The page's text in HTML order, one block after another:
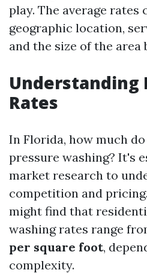
play. The average rates
geographic location,
and the size of the area
Understanding
Rates
In Florida, how much
pressure washing? It's
market research to
competition and
might find that
washing rates range
per square foot,
complexity.